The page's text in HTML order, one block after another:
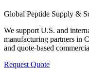
Global Peptide Supply &
We support U.S. and
manufacturing partners in
and quote-based
Request Quote